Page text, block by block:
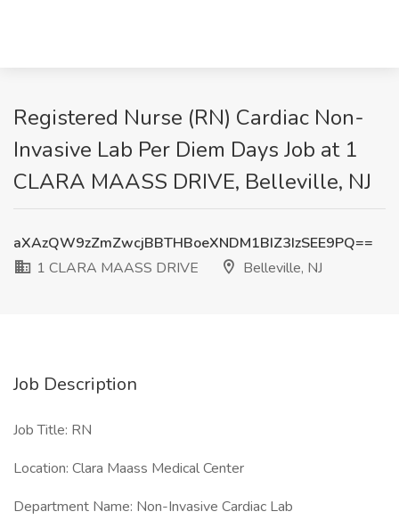
Registered Nurse (RN) Cardiac Non-
Invasive Lab Per Diem Days Job at 1
CLARA MAASS DRIVE, Belleville, NJ
aXAzQW9zZmZwcjBBTHBoeXNDM1BIZ3IzSEE9PQ==
1 CLARA MAASS DRIVE
Belleville, NJ
Job Description
Job Title: RN
Location: Clara Maass Medical Center
Department Name: Non-Invasive Cardiac Lab